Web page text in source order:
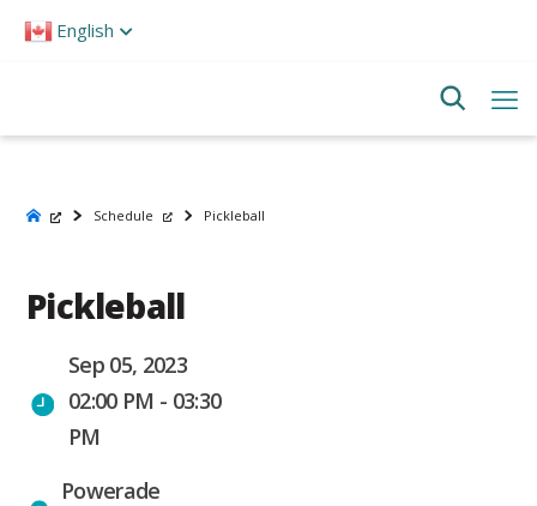
note:
English
Schedule Pickleball
Pickleball
Sep 05, 2023
02:00 PM - 03:30
PM
Powerade